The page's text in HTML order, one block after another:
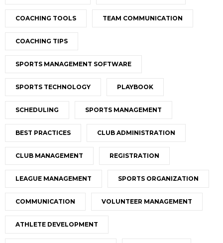
COACHING TOOLS TEAM COMMUNICATION
COACHING TIPS
SPORTS MANAGEMENT SOFTWARE
SPORTS TECHNOLOGY PLAYBOOK
SCHEDULING SPORTS MANAGEMENT
BEST PRACTICES CLUB ADMINISTRATION
CLUB MANAGEMENT REGISTRATION
LEAGUE MANAGEMENT SPORTS ORGANIZATION
COMMUNICATION VOLUNTEER MANAGEMENT
ATHLETE DEVELOPMENT